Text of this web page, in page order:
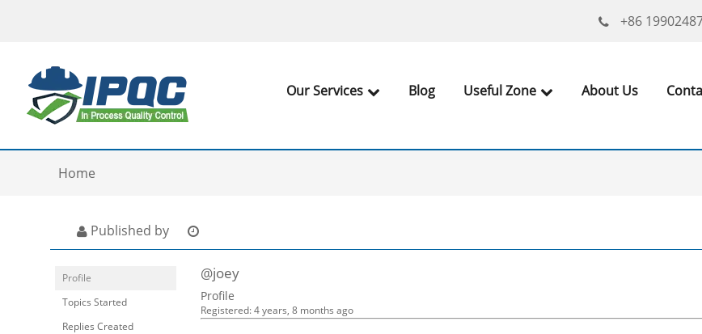
+86
Our Services Blog Useful Zone About Us
Home
Published by
Profile
Topics Started
Replies Created
@joey
Profile
Registered: 4 years, 8 months ago